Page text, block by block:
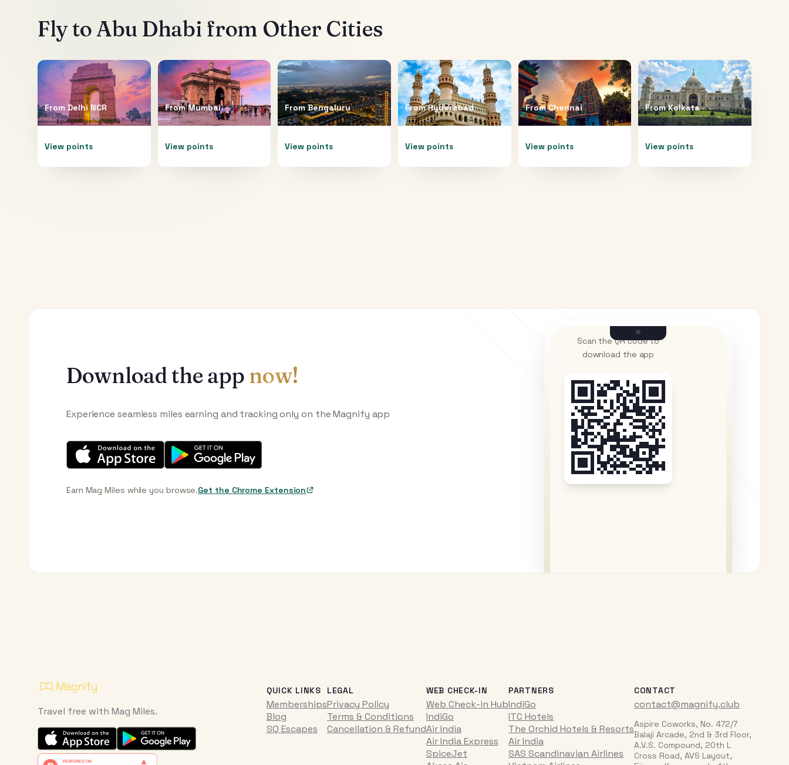
Fly to Abu Dhabi from Other Cities
From Delhi NCR
View points
FromMumbai
View points
FromBengaluru
View points
FromHyderabad
View points
FromChennai
View points
FromKolkata
View points
Download the app now!
Experience seamless miles earning and tracking only on the Magnify app
Earn Mag Miles while you browse.Get the Chrome Extension
Scan the QR code to
download the app
Travel free with Mag Miles.
QUICK LINKS
Memberships
Blog
SQ Escapes
LEGAL
Privacy Policy
Terms & Conditions
Cancellation & Refund
WEB CHECK-IN
Web Check-in Hub
IndiGo
Air India
Air India Express
SpiceJet
PARTNERS
IndiGo
ITC Hotels
The Orchid Hotels & Resorts
Air India
SAS Scandinavian Airlines
CONTACT
contact@magnify.club
Aspire Coworks, No. 472/7
Balaji Arcade, 2nd & 3rd Floor,
A.V.S. Compound, 20th L
Cross Road, AVS Layout,